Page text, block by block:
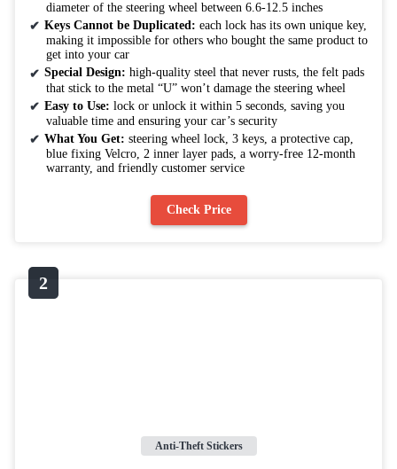
diameter of the steering wheel between 6.6-12.5 inches
Keys Cannot be Duplicated: each lock has its own unique key,
making it impossible for others who bought the same product to
get into your car
Special Design: high-quality steel that never rusts, the felt pads
that stick to the metal “U” won’t damage the steering wheel
Easy to Use: lock or unlock it within 5 seconds, saving you
valuable time and ensuring your car’s security
What You Get: steering wheel lock, 3 keys, a protective cap,
blue fixing Velcro, 2 inner layer pads, a worry-free 12-month
warranty, and friendly customer service
Check Price
Anti-Theft Stickers